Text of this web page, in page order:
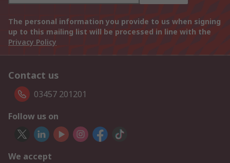
The personal information you provide to us when signing
up to this mailing list will be processed in line with the
Privacy Policy
Contact us
03457 201201
Follow us on
We accept